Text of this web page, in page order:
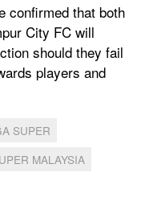
confirmed that both
City FC will
should they fail
players and
SUPER
MALAYSIA